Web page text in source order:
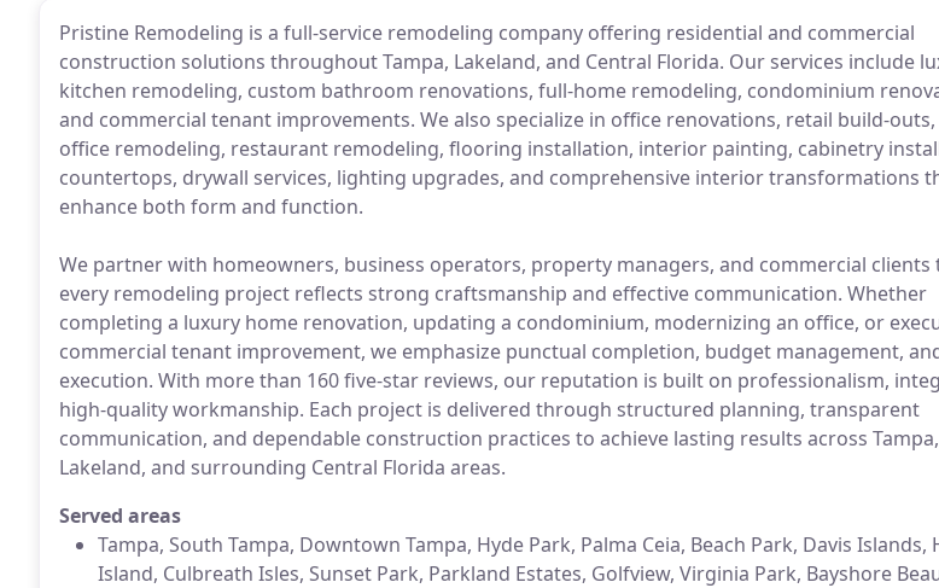
Pristine Remodeling is a full-service remodeling company offering residential and commercial
construction solutions throughout Tampa, Lakeland, and Central Florida. Our services include
kitchen remodeling, custom bathroom renovations, full-home remodeling, condominium
and commercial tenant improvements. We also specialize in office renovations, retail build-
office remodeling, restaurant remodeling, flooring installation, interior painting, cabinetry
countertops, drywall services, lighting upgrades, and comprehensive interior transformations
enhance both form and function.
We partner with homeowners, business operators, property managers, and commercial clients
every remodeling project reflects strong craftsmanship and effective communication. Whether
completing a luxury home renovation, updating a condominium, modernizing an office, or
commercial tenant improvement, we emphasize punctual completion, budget management,
execution. With more than 160 five-star reviews, our reputation is built on professionalism,
high-quality workmanship. Each project is delivered through structured planning, transparent
communication, and dependable construction practices to achieve lasting results across
Lakeland, and surrounding Central Florida areas.
Served areas
Tampa, South Tampa, Downtown Tampa, Hyde Park, Palma Ceia, Beach Park, Davis Islands,
Island, Culbreath Isles, Sunset Park, Parkland Estates, Golfview, Virginia Park, Bayshore